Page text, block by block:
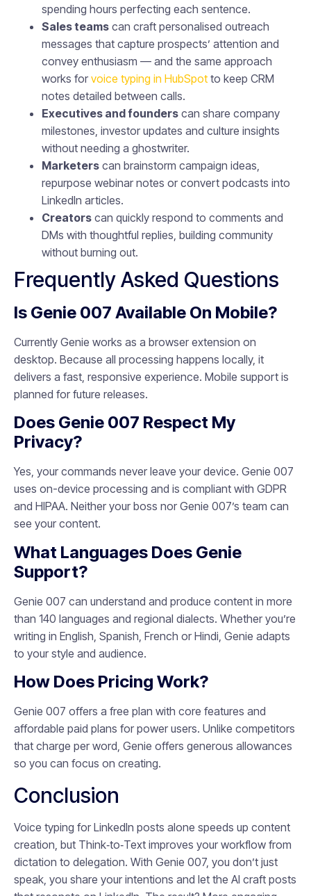
spending hours perfecting each sentence.
Sales teams can craft personalised outreach
messages that capture prospects’ attention and
convey enthusiasm — and the same approach
works for voice typing in HubSpot to keep CRM
notes detailed between calls.
Executives and founders can share company
milestones, investor updates and culture insights
without needing a ghostwriter.
Marketers can brainstorm campaign ideas,
repurpose webinar notes or convert podcasts into
LinkedIn articles.
Creators can quickly respond to comments and
DMs with thoughtful replies, building community
without burning out.
Frequently Asked Questions
Is Genie 007 Available On Mobile?
Currently Genie works as a browser extension on
desktop. Because all processing happens locally, it
delivers a fast, responsive experience. Mobile support is
planned for future releases.
Does Genie 007 Respect My
Privacy?
Yes, your commands never leave your device. Genie 007
uses on-device processing and is compliant with GDPR
and HIPAA. Neither your boss nor Genie 007’s team can
see your content.
What Languages Does Genie
Support?
Genie 007 can understand and produce content in more
than 140 languages and regional dialects. Whether you’re
writing in English, Spanish, French or Hindi, Genie adapts
to your style and audience.
How Does Pricing Work?
Genie 007 offers a free plan with core features and
affordable paid plans for power users. Unlike competitors
that charge per word, Genie offers generous allowances
so you can focus on creating.
Conclusion
Voice typing for LinkedIn posts alone speeds up content
creation, but Think‑to‑Text improves your workflow from
dictation to delegation. With Genie 007, you don’t just
speak, you share your intentions and let the AI craft posts